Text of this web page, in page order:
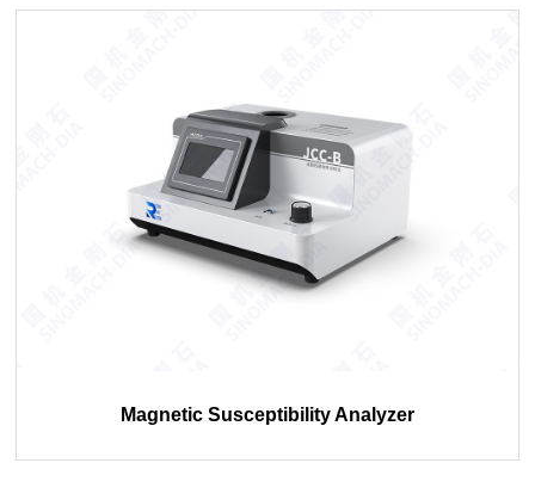
Magnetic Susceptibility Analyzer